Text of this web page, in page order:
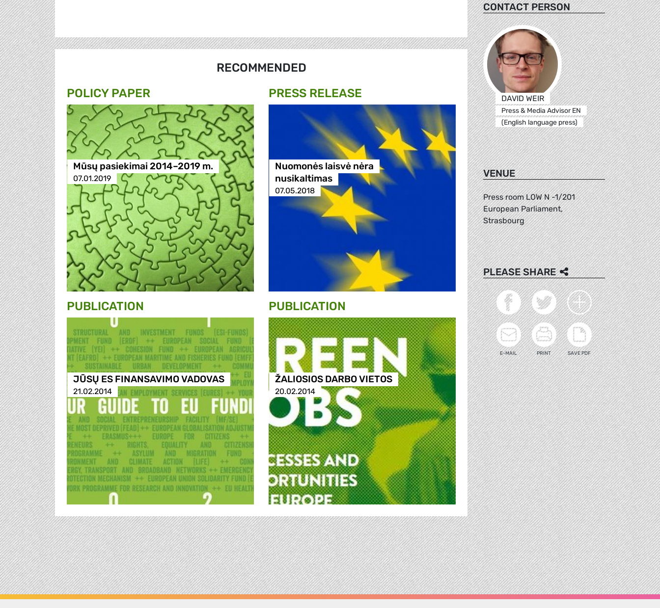
RECOMMENDED
POLICY PAPER
Mūsų pasiekimai 2014–2019 m.
07.01.2019
PRESS RELEASE
Nuomonės laisvė nėra
nusikaltimas
07.05.2018
PUBLICATION
JŪSŲ ES FINANSAVIMO VADOVAS
21.02.2014
PUBLICATION
ŽALIOSIOS DARBO VIETOS
20.02.2014
CONTACT PERSON
DAVID WEIR
Press & Media Advisor EN
(English language press)
VENUE
Press room LOW N -1/201
European Parliament,
Strasbourg
PLEASE SHARE
E-MAIL PRINT SAVE PDF